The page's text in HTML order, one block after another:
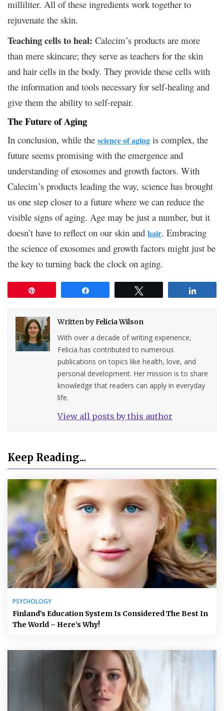
milliliter. All of these ingredients work together to
rejuvenate the skin.
Teaching cells to heal: Calecim’s products are more
than mere skincare; they serve as teachers for the skin
and hair cells in the body. They provide these cells with
the information and tools necessary for self-healing and
give them the ability to self-repair.
The Future of Aging
In conclusion, while the science of aging is complex, the
future seems promising with the emergence and
understanding of exosomes and growth factors. With
Calecim’s products leading the way, science has brought
us one step closer to a future where we can reduce the
visible signs of aging. Age may be just a number, but it
doesn’t have to reflect on our skin and hair. Embracing
the science of exosomes and growth factors might just be
the key to turning back the clock on aging.
Written byFelicia Wilson
With over a decade of writing experience,
Felicia has contributed to numerous
publications on topics like health, love, and
personal development. Her mission is to share
knowledge that readers can apply in everyday
life.
View all posts by this author
Keep Reading...
PSYCHOLOGY
Finland’s Education System Is Considered The Best In
The World – Here’s Why!